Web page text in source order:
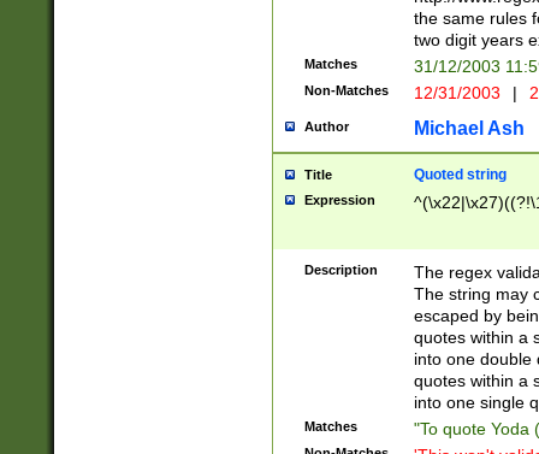
the same rules
two digit years
Matches 31/12/2003
Non-Matches 12/31/2003 |
Author Michael Ash
Title Quoted string
Expression
Description
The regex
The string may
escaped by
quotes within a
into one double
quotes within a
into one single
Matches "To quote Yoda